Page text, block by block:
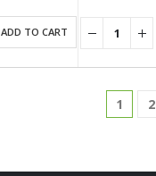
ADD TO CART
1 2